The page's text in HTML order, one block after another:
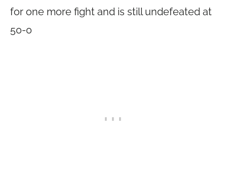
for one more fight and is still undefeated at
50-0